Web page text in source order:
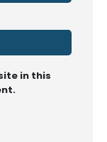
in this